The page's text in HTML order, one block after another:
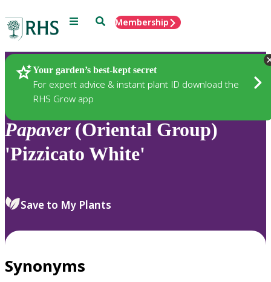
Menu SearchMembership
Your garden’s best-kept secret
For expert advice & instant plant ID download the
RHS Grow app
Plants
Papaver(Oriental Group)
'Pizzicato White'
Save to My Plants
Synonyms